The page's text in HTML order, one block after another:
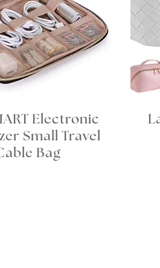
Electronic
Small Travel
Bag